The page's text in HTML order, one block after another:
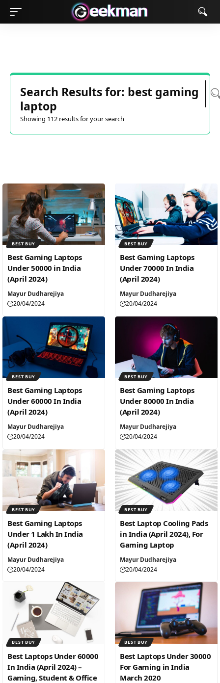
Search Results for: best gaming
laptop
Showing 112 results for your search
BEST BUY
Best Gaming Laptops
Under 50000 in India
(April 2024)
Mayur Dudharejiya
20/04/2024
BEST BUY
Best Gaming Laptops
Under 70000 In India
(April 2024)
Mayur Dudharejiya
20/04/2024
BEST BUY
Best Gaming Laptops
Under 60000 In India
(April 2024)
Mayur Dudharejiya
20/04/2024
BEST BUY
Best Gaming Laptops
Under 80000 In India
(April 2024)
Mayur Dudharejiya
20/04/2024
BEST BUY
Best Gaming Laptops
Under 1 Lakh In India
(April 2024)
Mayur Dudharejiya
20/04/2024
BEST BUY
Best Laptop Cooling Pads
in India (April 2024), For
Gaming Laptop
Mayur Dudharejiya
20/04/2024
BEST BUY
Best Laptops Under 60000
In India (April 2024) –
Gaming, Student & Office
BEST BUY
Best Laptops Under 30000
For Gaming in India
March 2020